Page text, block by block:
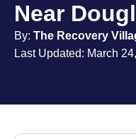
Near
By: The Recovery
Last Updated: March